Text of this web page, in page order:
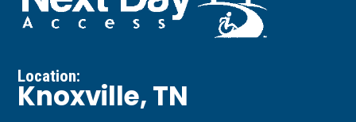
Location:
Knoxville, TN